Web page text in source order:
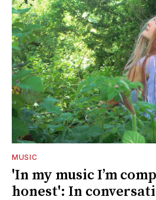
MUSIC
'In my music I’m
honest': In